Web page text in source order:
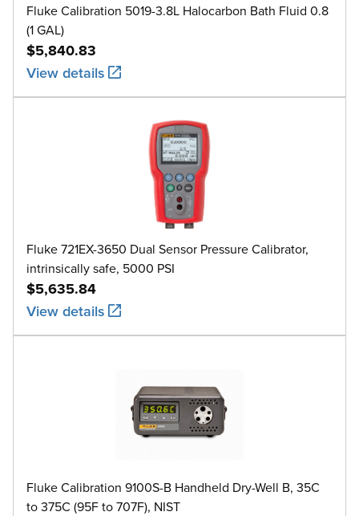
Fluke Calibration 5019-3.8L Halocarbon Bath Fluid 0.8
(1 GAL)
$5,840.83
View details
Fluke 721EX-3650 Dual Sensor Pressure Calibrator,
intrinsically safe, 5000 PSI
$5,635.84
View details
Fluke Calibration 9100S-B Handheld Dry-Well B, 35C
to 375C (95F to 707F), NIST